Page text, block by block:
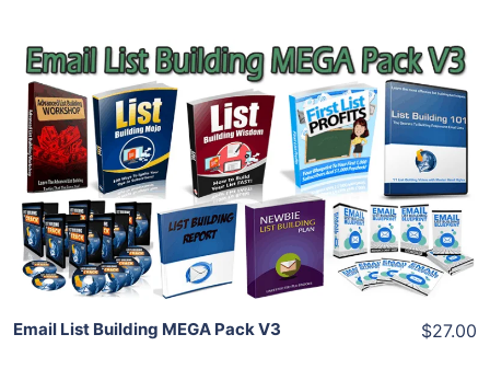
Add To Cart
View Details
Share
Email List Building MEGA Pack V3 $27.00